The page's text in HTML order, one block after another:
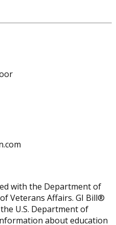
with the Department of
Veterans Affairs. GI Bill®
U.S. Department of
about education